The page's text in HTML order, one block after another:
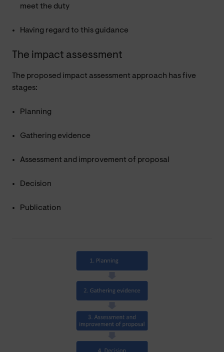
meet the duty
Having regard to this guidance
The impact assessment
The proposed impact assessment approach has five
stages:
Planning
Gathering evidence
Assessment and improvement of proposal
Decision
Publication